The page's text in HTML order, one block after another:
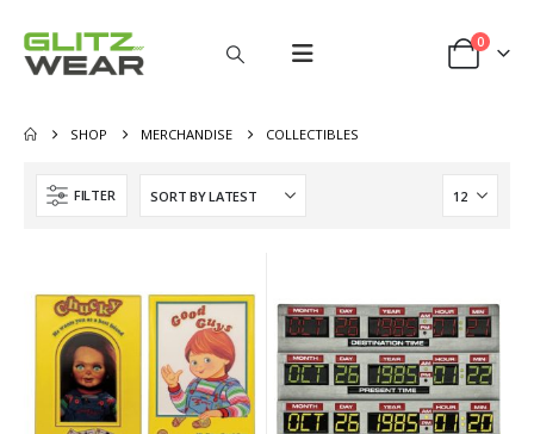
0
SHOP MERCHANDISE COLLECTIBLES
FILTER